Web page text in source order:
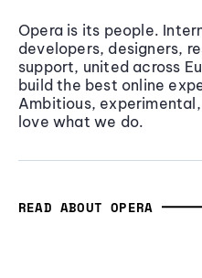
Opera is its people.
developers, designers,
support, united across
build the best online
Ambitious,
love what we do.
READ ABOUT OPERA